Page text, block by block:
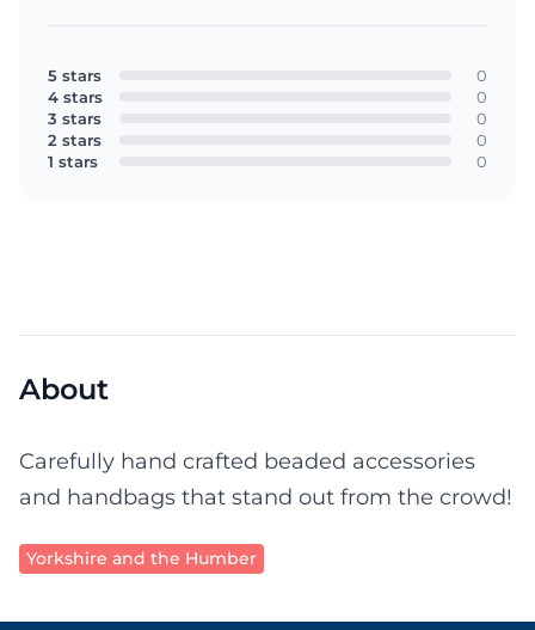
5 stars
0
4 stars
0
3 stars
0
2 stars
0
1 stars
0
About
Carefully hand crafted beaded accessories
and handbags that stand out from the crowd!
Yorkshire and the Humber